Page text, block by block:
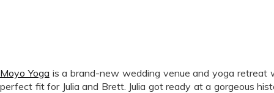
Moyo Yoga is a brand-new wedding venue and yoga retreat
perfect fit for Julia and Brett. Julia got ready at a gorgeous